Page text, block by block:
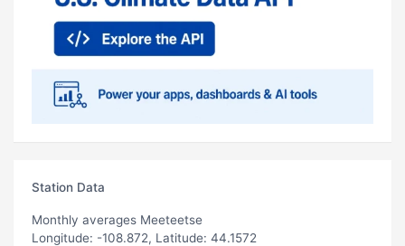
Station Data
Monthly averages Meeteetse
Longitude: -108.872, Latitude: 44.1572